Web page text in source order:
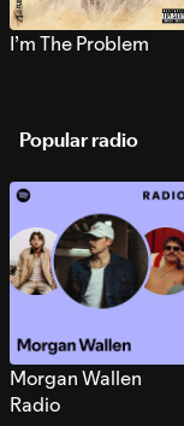
I’m The Problem
Popular radio
Morgan Wallen
Radio